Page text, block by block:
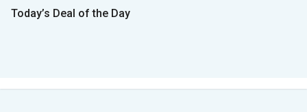
Today’s Deal of the Day